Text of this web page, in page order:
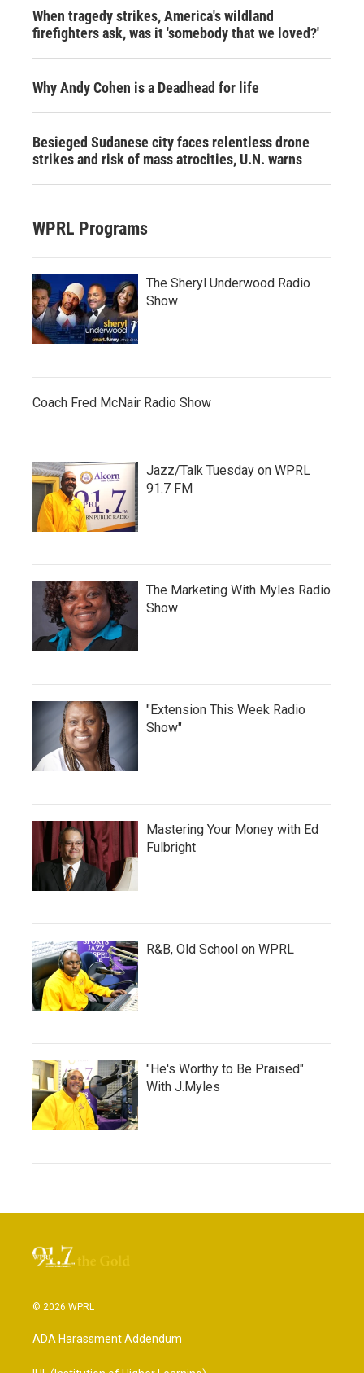
When tragedy strikes, America's wildland
firefighters ask, was it 'somebody that we loved?'
Why Andy Cohen is a Deadhead for life
Besieged Sudanese city faces relentless drone
strikes and risk of mass atrocities, U.N. warns
WPRL Programs
The Sheryl Underwood Radio
Show
Coach Fred McNair Radio Show
Jazz/Talk Tuesday on WPRL
91.7 FM
The Marketing With Myles Radio
Show
"Extension This Week Radio
Show"
Mastering Your Money with Ed
Fulbright
R&B, Old School on WPRL
"He's Worthy to Be Praised"
With J.Myles
© 2026 WPRL
ADA Harassment Addendum